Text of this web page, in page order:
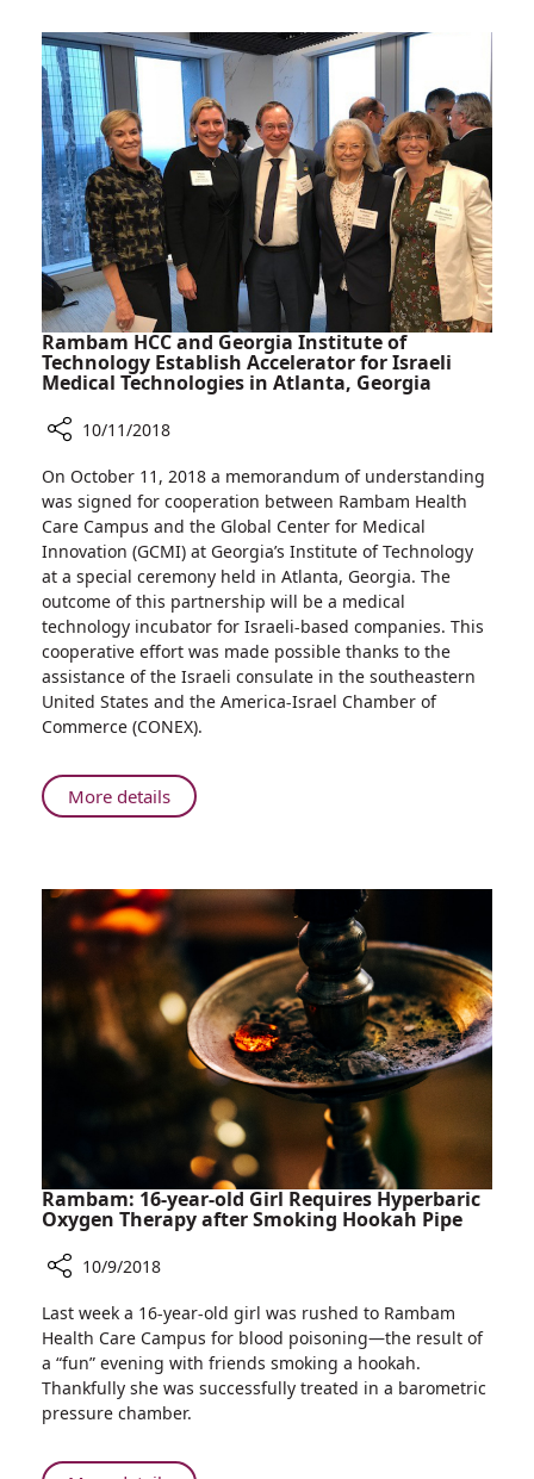
Orthopedic
Surgery
Rambam HCC and Georgia Institute of
Technology Establish Accelerator for Israeli
Medical Technologies in Atlanta, Georgia
Rambam
HCC
and
Georgia
Institute
of
Technology
Establish
Accelerator
for
Israeli
Technologies
in
10/11/2018
On October 11, 2018 a memorandum of understanding
was signed for cooperation between Rambam Health
Care Campus and the Global Center for Medical
Innovation (GCMI) at Georgia’s Institute of Technology
at a special ceremony held in Atlanta, Georgia. The
outcome of this partnership will be a medical
technology incubator for Israeli-based companies. This
cooperative effort was made possible thanks to the
assistance of the Israeli consulate in the southeastern
United States and the America-Israel Chamber of
Commerce (CONEX).
More detailsAbout
Rambam
Georgia
Institute
of
Technology
Establish
Accelerator
for
Israeli
Medical
Technologies
Atlanta,
Georgia
Rambam: 16-year-old Girl Requires Hyperbaric
Oxygen Therapy after Smoking Hookah Pipe
Rambam:
16-
year-
old
Girl
Hyperbaric
10/9/2018
Last week a 16-year-old girl was rushed to Rambam
Health Care Campus for blood poisoning—the result of
a “fun” evening with friends smoking a hookah.
Thankfully she was successfully treated in a barometric
pressure chamber.